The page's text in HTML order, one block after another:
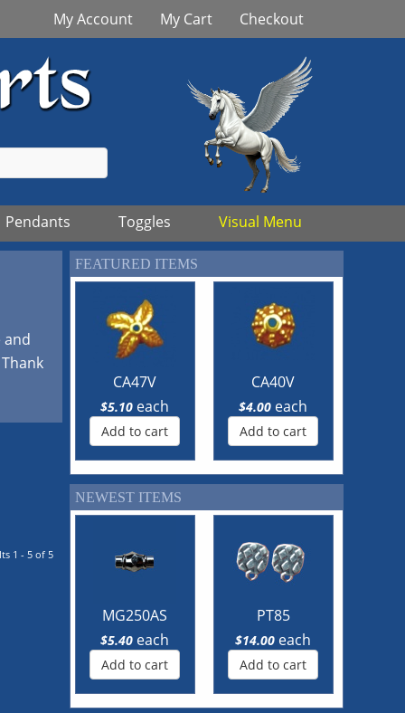
My Account My Cart Checkout
Pendants Toggles Visual Menu
and
1 - 5 of 5
FEATURED ITEMS
CA47V
$5.10 each
Add to cart
CA40V
$4.00 each
Add to cart
NEWEST ITEMS
MG250AS
$5.40 each
Add to cart
PT85
$14.00 each
Add to cart